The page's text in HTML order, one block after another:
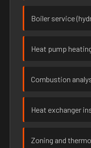
Boiler service
Heat pump
Combustion
Heat exchanger
Zoning and